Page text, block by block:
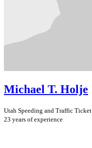
Michael T. Holje
Utah Speeding and Traffic Ticket
23 years of experience